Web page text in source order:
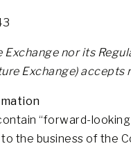
Exchange nor its
Exchange)
“forward-
the business of the